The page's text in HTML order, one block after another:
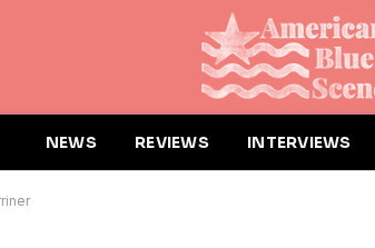
NEWS REVIEWS INTERVIEWS